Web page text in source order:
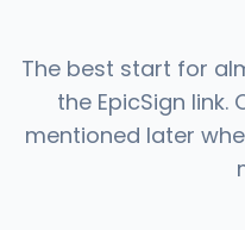
The best start for
the EpicSign
mentioned later